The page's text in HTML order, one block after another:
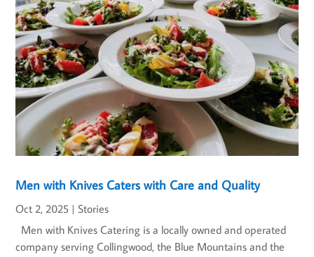
Men with Knives Caters with Care and Quality
Oct 2, 2025 | Stories
Men with Knives Catering is a locally owned and operated
company serving Collingwood, the Blue Mountains and the